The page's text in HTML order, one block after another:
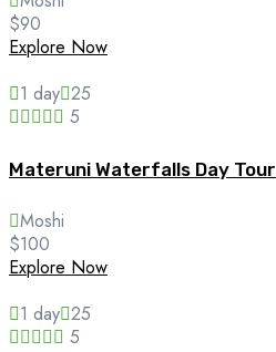
$90
Explore Now
1 day 25
5
Materuni Waterfalls Day Tour
Moshi
$100
Explore Now
1 day 25
5